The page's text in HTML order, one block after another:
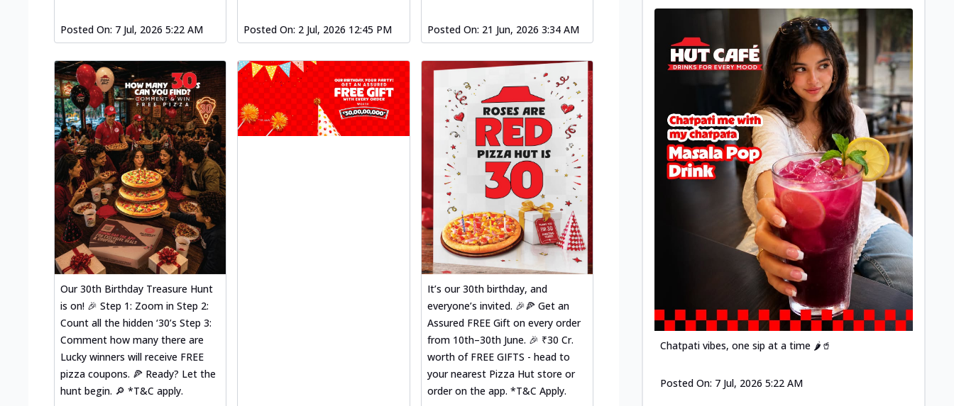
Posted On: 7 Jul, 2026 5:22 AM Posted On: 2 Jul, 2026 12:45 PM Posted On: 21 Jun, 2026 3:34 AM
Our 30th Birthday Treasure Hunt
is on! 🎉 Step 1: Zoom in Step 2:
Count all the hidden ‘30’s Step 3:
Comment how many there are
Lucky winners will receive FREE
pizza coupons. 🍕 Ready? Let the
hunt begin. 🔎 *T&C apply.
It’s our 30th birthday, and
everyone’s invited. 🎉🍕 Get an
Assured FREE Gift on every order
from 10th–30th June. 🎉 ₹30 Cr.
worth of FREE GIFTS - head to
your nearest Pizza Hut store or
order on the app. *T&C Apply.
Chatpati vibes, one sip at a time 🌶️🥤
Posted On: 7 Jul, 2026 5:22 AM